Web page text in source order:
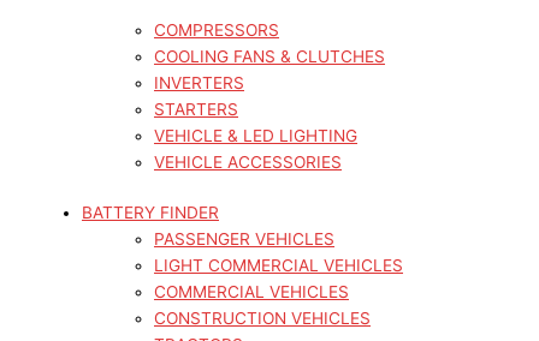
COMPRESSORS
COOLING FANS & CLUTCHES
INVERTERS
STARTERS
VEHICLE & LED LIGHTING
VEHICLE ACCESSORIES
BATTERY FINDER
PASSENGER VEHICLES
LIGHT COMMERCIAL VEHICLES
COMMERCIAL VEHICLES
CONSTRUCTION VEHICLES